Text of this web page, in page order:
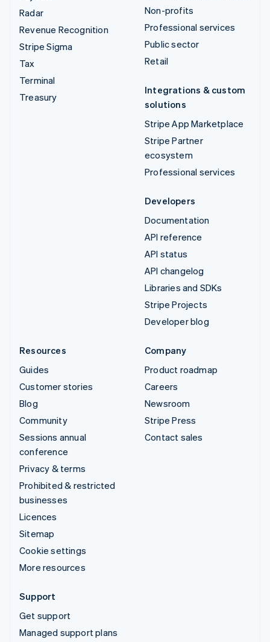
Radar
Revenue Recognition
Stripe Sigma
Tax
Terminal
Treasury
Non-profits
Professional services
Public sector
Retail
Integrations & custom
solutions
Stripe App Marketplace
Stripe Partner
ecosystem
Professional services
Developers
Documentation
API reference
API status
API changelog
Libraries and SDKs
Stripe Projects
Developer blog
Resources
Guides
Customer stories
Blog
Community
Sessions annual
conference
Privacy & terms
Prohibited & restricted
businesses
Licences
Sitemap
Cookie settings
More resources
Company
Product roadmap
Careers
Newsroom
Stripe Press
Contact sales
Support
Get support
Managed support plans